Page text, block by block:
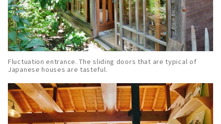
Fluctuation entrance. The sliding doors that are typical of
Japanese houses are tasteful.